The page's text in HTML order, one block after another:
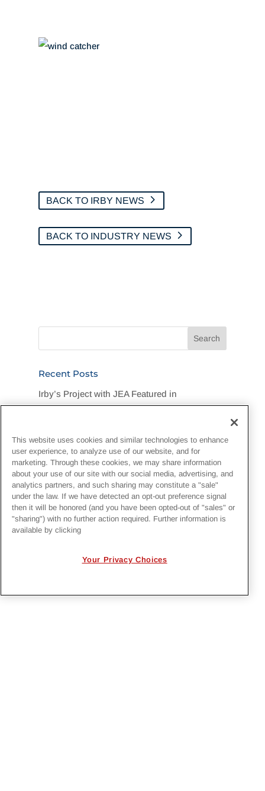
BACK TO IRBY NEWS
BACK TO INDUSTRY NEWS
Recent Posts
Irby’s Project with JEA Featured in
Flood-Stricken DuPont Community
“One Team, One Goal, One Hard Hat”:
Customer Recognizes Irby Crew
Irby Construction Invests in Next-Generation
Project Management with EcoSys
This website uses cookies and similar technologies to enhance
user experience, to analyze use of our website, and for
marketing. Through these cookies, we may share information
about your use of our site with our social media, advertising, and
analytics partners, and such sharing may constitute a "sale"
under the law. If we have detected an opt-out preference signal
then it will be honored (and you have been opted-out of "sales" or
"sharing") with no further action required. Further information is
available by clicking
Your Privacy Choices